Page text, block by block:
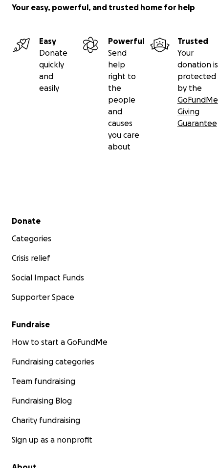
Your easy, powerful, and trusted home for help
Easy
Donate
quickly
and
easily
Powerful
Send
help
right to
the
people
and
causes
you care
about
Trusted
Your
donation is
protected
by the
GoFundMe
Giving
Guarantee
Secondary menu
Donate
Categories
Crisis relief
Social Impact Funds
Supporter Space
Fundraise
How to start a GoFundMe
Fundraising categories
Team fundraising
Fundraising Blog
Charity fundraising
Sign up as a nonprofit